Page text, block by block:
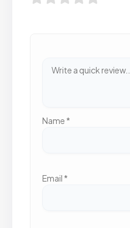
Name *
Email *